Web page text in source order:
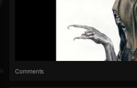
Comments